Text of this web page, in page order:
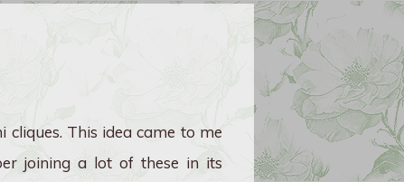
This idea came to me
joining a lot of these in its